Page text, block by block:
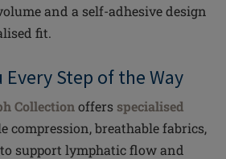
and a self-adhesive design
fit.
Step of the Way
Collectionoffers specialised
compression, breathable fabrics,
support lymphatic flow and